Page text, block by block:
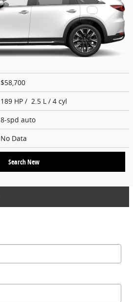
$58,700
189 HP / 2.5 L / 4 cyl
8-spd auto
No Data
Search New